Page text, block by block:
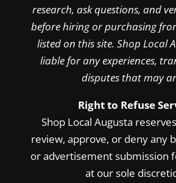
research, ask questions, and
before hiring or purchasing
listed on this site. Shop Local
liable for any experiences,
disputes that may
Right to Refuse
Shop Local Augusta
review, approve, or deny any
or advertisement submission
at our sole